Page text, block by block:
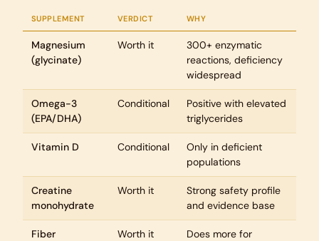
SUPPLEMENT VERDICT WHY
Magnesium
(glycinate)
Worth it
300+ enzymatic
reactions, deficiency
widespread
Omega-3
(EPA/DHA)
Conditional
Positive with elevated
triglycerides
Vitamin D Conditional
Only in deficient
populations
Creatine
monohydrate
Worth it
Strong safety profile
and evidence base
Fiber Worth it
Does more for